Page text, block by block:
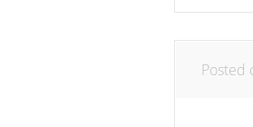
Posted